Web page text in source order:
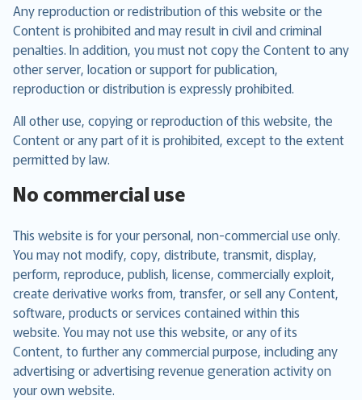
Any reproduction or redistribution of this website or the
Content is prohibited and may result in civil and criminal
penalties. In addition, you must not copy the Content to any
other server, location or support for publication,
reproduction or distribution is expressly prohibited.
All other use, copying or reproduction of this website, the
Content or any part of it is prohibited, except to the extent
permitted by law.
No commercial use
This website is for your personal, non-commercial use only.
You may not modify, copy, distribute, transmit, display,
perform, reproduce, publish, license, commercially exploit,
create derivative works from, transfer, or sell any Content,
software, products or services contained within this
website. You may not use this website, or any of its
Content, to further any commercial purpose, including any
advertising or advertising revenue generation activity on
your own website.